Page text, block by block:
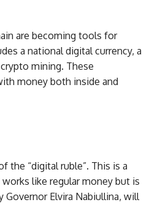
are becoming tools for
a national digital currency, a
mining. These
money both inside and
the “digital ruble”. This is a
like regular money but is
Governor Elvira Nabiullina, will